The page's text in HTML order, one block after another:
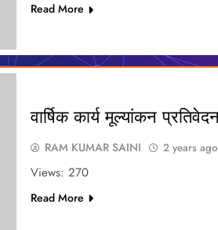
Read More
वार्षिक कार्य मूल्यांकन
RAM KUMAR SAINI 2 years ago
Views: 270
Read More